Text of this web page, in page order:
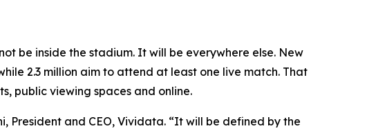
be inside the stadium. It will be everywhere else. New
2.3 million aim to attend at least one live match. That
public viewing spaces and online.
President and CEO, Vividata. “It will be defined by the